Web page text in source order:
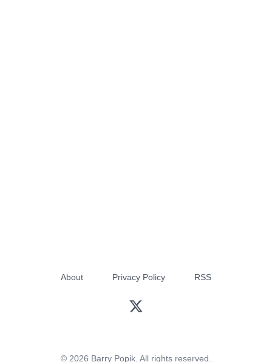
About Privacy Policy RSS
© 2026 Barry Popik. All rights reserved.